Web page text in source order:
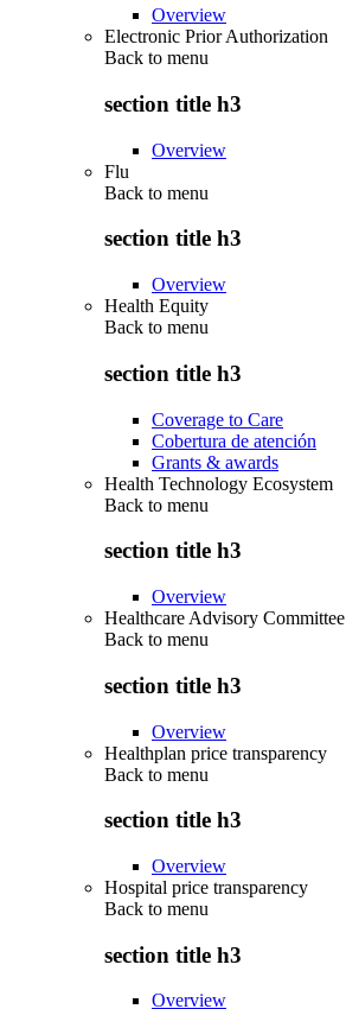
Overview
Electronic Prior Authorization
Back to menu
section title h3
Overview
Flu
Back to menu
section title h3
Overview
Health Equity
Back to menu
section title h3
Coverage to Care
Cobertura de atención
Grants & awards
Health Technology Ecosystem
Back to menu
section title h3
Overview
Healthcare Advisory Committee
Back to menu
section title h3
Overview
Healthplan price transparency
Back to menu
section title h3
Overview
Hospital price transparency
Back to menu
section title h3
Overview